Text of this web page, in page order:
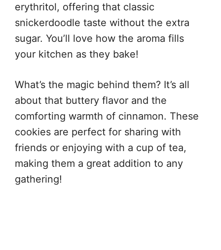
erythritol, offering that classic
snickerdoodle taste without the extra
sugar. You’ll love how the aroma fills
your kitchen as they bake!
What’s the magic behind them? It’s all
about that buttery flavor and the
comforting warmth of cinnamon. These
cookies are perfect for sharing with
friends or enjoying with a cup of tea,
making them a great addition to any
gathering!